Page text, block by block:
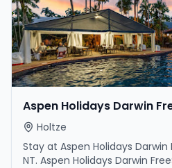
Aspen Holidays Darwin
Holtze
Stay at Aspen Holidays Darwin
NT. Aspen Holidays Darwin